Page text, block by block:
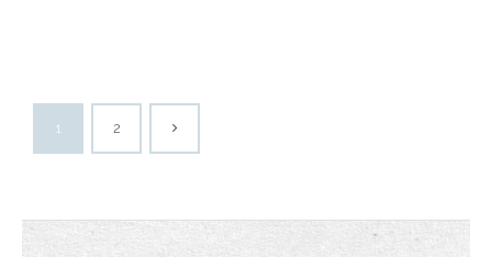
1 2